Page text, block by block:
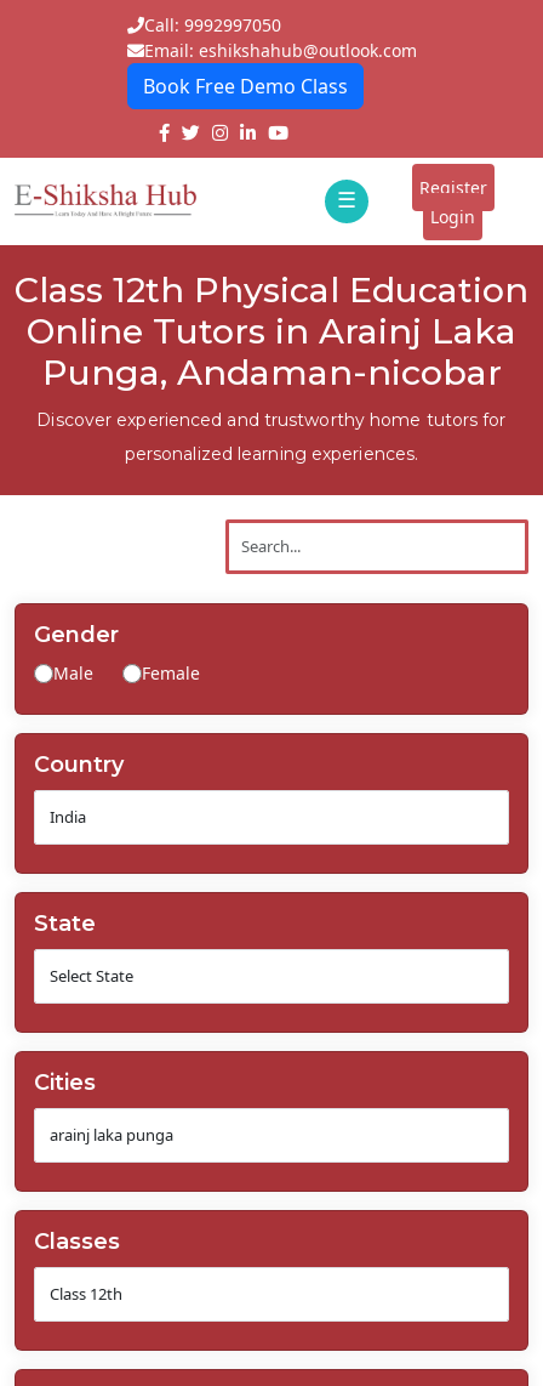
Call: 9992997050
Email: eshikshahub@outlook.com
Book Free Demo Class
☰
E-
Tutors
Students
Schools
Register
Login
Class 12th Physical Education
Online Tutors in Arainj Laka
Punga, Andaman-nicobar
Discover experienced and trustworthy home tutors for
personalized learning experiences.
Gender
Male Female
Country
State
Cities
Classes